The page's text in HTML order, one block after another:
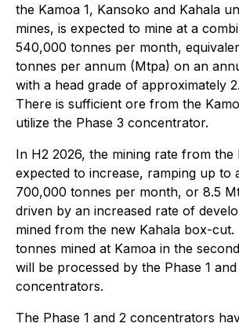
the Kamoa 1, Kansoko and Kahala
mines, is expected to mine at a
540,000 tonnes per month,
tonnes per annum (Mtpa) on an
with a head grade of approximately
There is sufficient ore from the
utilize the Phase 3 concentrator.
In H2 2026, the mining rate from the
expected to increase, ramping up to
700,000 tonnes per month, or 8.5
driven by an increased rate of
mined from the new Kahala box-cut.
tonnes mined at Kamoa in the
will be processed by the Phase 1
concentrators.
The Phase 1 and 2 concentrators